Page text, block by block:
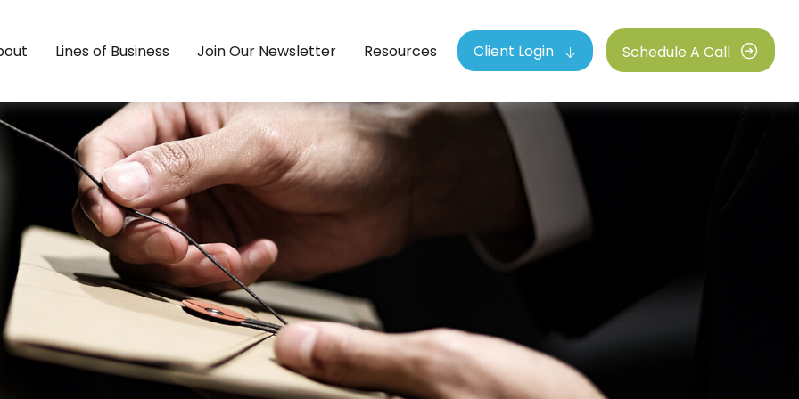
Lines of Business Join Our Newsletter Resources Client Login Schedule A Call